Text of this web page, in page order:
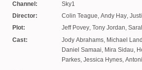
Channel:
Sky1
Director:
Colin Teague, Andy Hay,
O'Hara
Plot: Jeff Povey, Tony Jordan,
Seidlik, James Payne
Cast: Jody Abrahams, Michael
Daniel Samaai, Mira Sidau,
Parkes, Jessica Hynes,